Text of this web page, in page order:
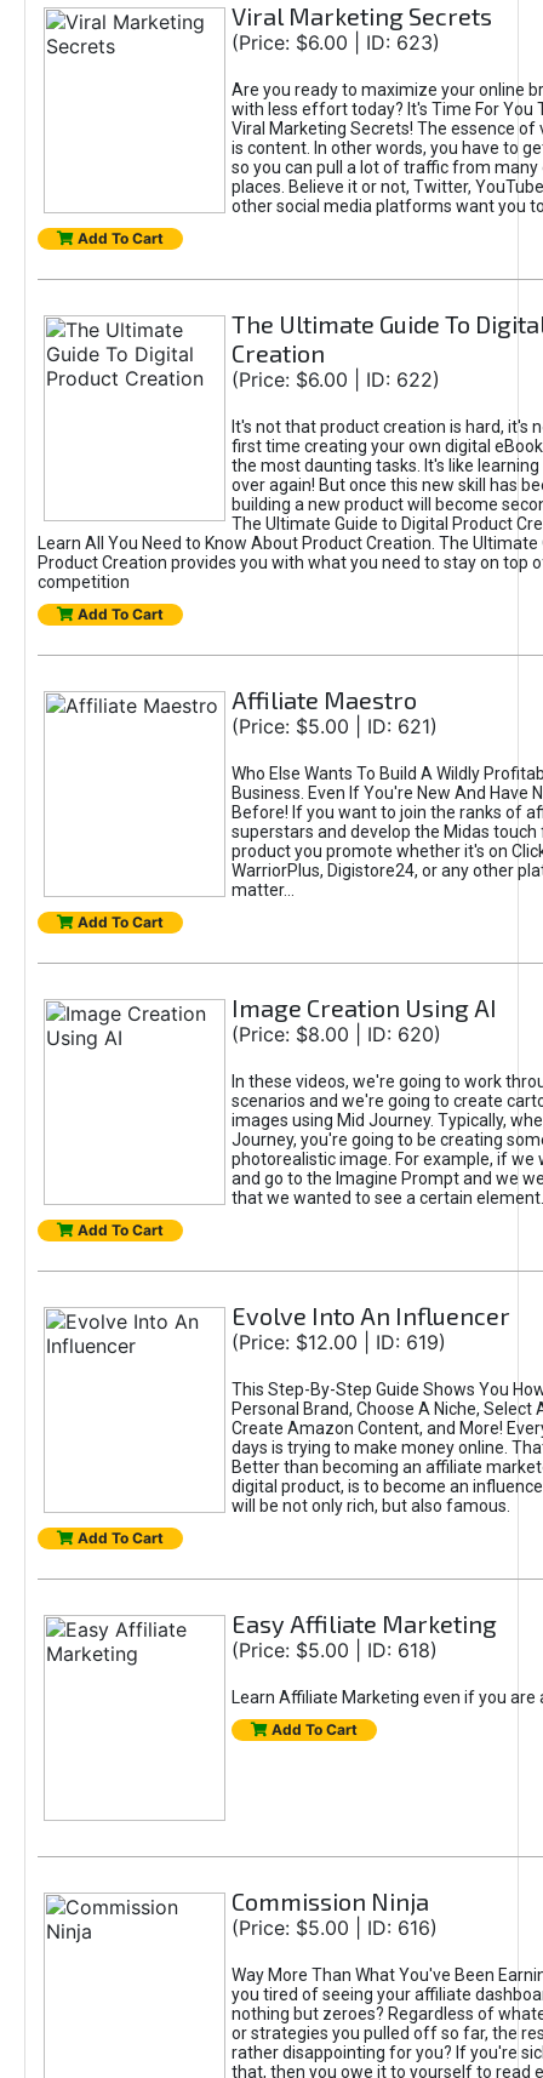
Viral Marketing Secrets
(Price: $6.00 | ID: 623)
Are you ready to maximize your online
with less effort today? It's Time For You
Viral Marketing Secrets! The essence of
is content. In other words, you have to
so you can pull a lot of traffic from
places. Believe it or not, Twitter,
other social media platforms want you
Add To Cart
The Ultimate Guide To
Creation
(Price: $6.00 | ID: 622)
It's not that product creation is hard, it's
first time creating your own digital
the most daunting tasks. It's like learning
over again! But once this new skill has
building a new product will become
The Ultimate Guide to Digital Product
Learn All You Need to Know About Product Creation. The Ultimate
Product Creation provides you with what you need to stay on top
competition
Add To Cart
Affiliate Maestro
(Price: $5.00 | ID: 621)
Who Else Wants To Build A Wildly
Business. Even If You're New And Have
Before! If you want to join the ranks of
superstars and develop the Midas touch
product you promote whether it's on
WarriorPlus, Digistore24, or any other
matter...
Add To Cart
Image Creation Using AI
(Price: $8.00 | ID: 620)
In these videos, we're going to work
scenarios and we're going to create
images using Mid Journey. Typically,
Journey, you're going to be creating
photorealistic image. For example, if we
and go to the Imagine Prompt and we
that we wanted to see a certain element.
Add To Cart
Evolve Into An Influencer
(Price: $12.00 | ID: 619)
This Step-By-Step Guide Shows You
Personal Brand, Choose A Niche, Select
Create Amazon Content, and More!
days is trying to make money online.
Better than becoming an affiliate
digital product, is to become an
will be not only rich, but also famous.
Add To Cart
Easy Affiliate Marketing
(Price: $5.00 | ID: 618)
Learn Affiliate Marketing even if you are
Add To Cart
Commission Ninja
(Price: $5.00 | ID: 616)
Way More Than What You've Been
you tired of seeing your affiliate
nothing but zeroes? Regardless of
or strategies you pulled off so far, the
rather disappointing for you? If you're
that, then you owe it to yourself to read